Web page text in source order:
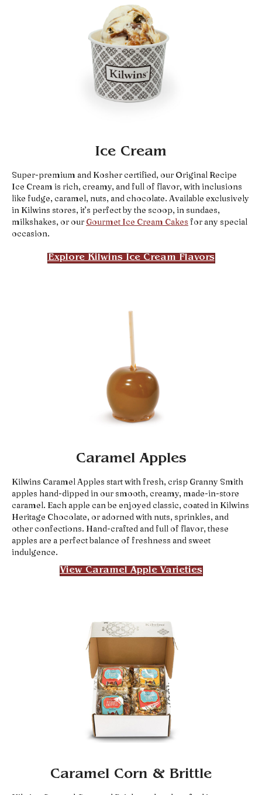
Ice Cream
Super-premium and Kosher certified, our Original Recipe
Ice Cream is rich, creamy, and full of flavor, with inclusions
like fudge, caramel, nuts, and chocolate. Available exclusively
in Kilwins stores, it’s perfect by the scoop, in sundaes,
milkshakes, or our Gourmet Ice Cream Cakes for any special
occasion.
Explore Kilwins Ice Cream Flavors
Caramel Apples
Kilwins Caramel Apples start with fresh, crisp Granny Smith
apples hand-dipped in our smooth, creamy, made-in-store
caramel. Each apple can be enjoyed classic, coated in Kilwins
Heritage Chocolate, or adorned with nuts, sprinkles, and
other confections. Hand-crafted and full of flavor, these
apples are a perfect balance of freshness and sweet
indulgence.
View Caramel Apple Varieties
Caramel Corn & Brittle